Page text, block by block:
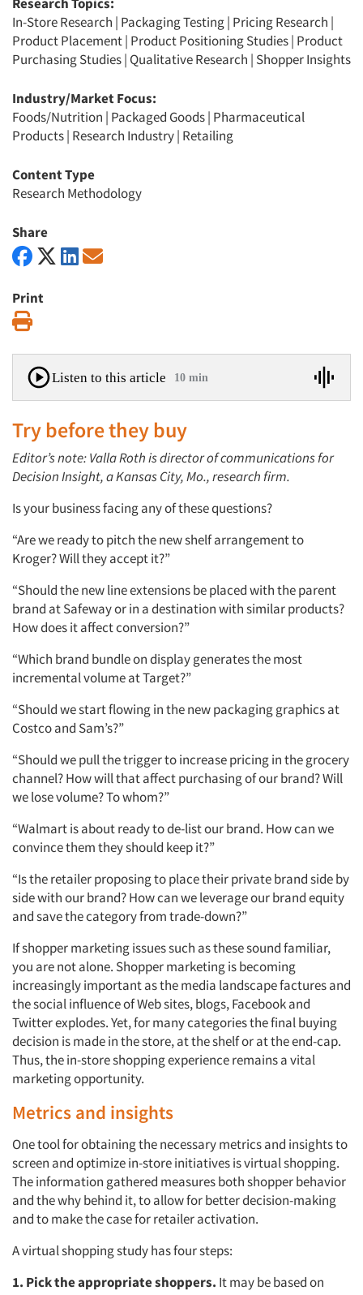
In-Store Research | Packaging Testing| Pricing Research |
Product Placement| Product Positioning Studies| Product
Purchasing Studies| Qualitative Research | Shopper Insights
Industry/Market Focus:
Foods/Nutrition | Packaged Goods| Pharmaceutical
Products| Research Industry| Retailing
Content Type
Research Methodology
Share
Print
Listen to this article 10 min
Try before they buy
Editor’s note: Valla Roth is director of communications for
Decision Insight, a Kansas City, Mo., research firm.
Is your business facing any of these questions?
“Are we ready to pitch the new shelf arrangement to
Kroger? Will they accept it?”
“Should the new line extensions be placed with the parent
brand at Safeway or in a destination with similar products?
How does it affect conversion?”
“Which brand bundle on display generates the most
incremental volume at Target?”
“Should we start flowing in the new packaging graphics at
Costco and Sam’s?”
“Should we pull the trigger to increase pricing in the grocery
channel? How will that affect purchasing of our brand? Will
we lose volume? To whom?”
“Walmart is about ready to de-list our brand. How can we
convince them they should keep it?”
“Is the retailer proposing to place their private brand side by
side with our brand? How can we leverage our brand equity
and save the category from trade-down?”
If shopper marketing issues such as these sound familiar,
you are not alone. Shopper marketing is becoming
increasingly important as the media landscape factures and
the social influence of Web sites, blogs, Facebook and
Twitter explodes. Yet, for many categories the final buying
decision is made in the store, at the shelf or at the end-cap.
Thus, the in-store shopping experience remains a vital
marketing opportunity.
Metrics and insights
One tool for obtaining the necessary metrics and insights to
screen and optimize in-store initiatives is virtual shopping.
The information gathered measures both shopper behavior
and the why behind it, to allow for better decision-making
and to make the case for retailer activation.
A virtual shopping study has four steps:
1. Pick the appropriate shoppers. It may be based on